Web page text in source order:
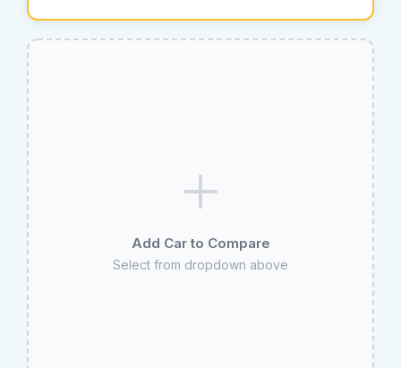
Add Car to Compare
Select from dropdown above